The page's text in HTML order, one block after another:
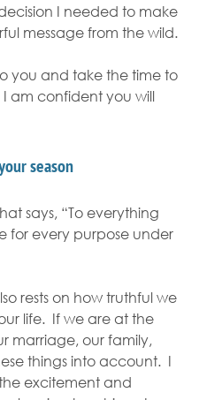
I needed to make
message from the wild.
you and take the time to
I am confident you will
season
says, “To everything
for every purpose under
rests on how truthful we
life.  If we are at the
marriage, our family,
things into account.  I
excitement and